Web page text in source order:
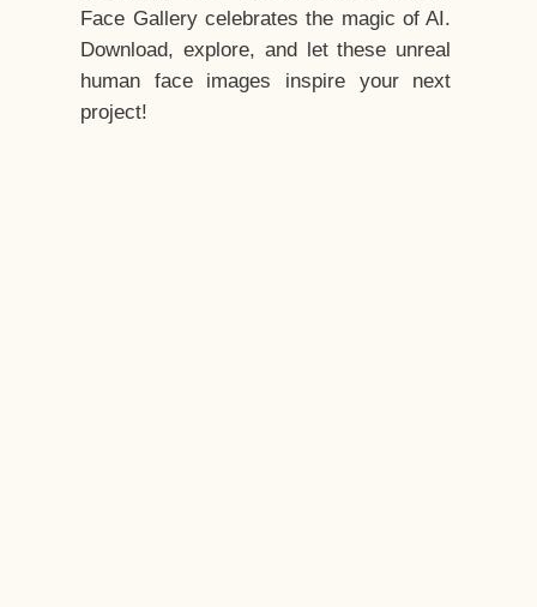
Face Gallery celebrates the magic of AI.
Download, explore, and let these unreal
human face images inspire your next
project!